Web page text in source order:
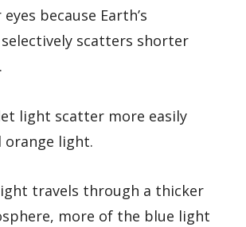
because Earth’s
scatters shorter
light scatter more easily
orange light.
travels through a thicker
more of the blue light